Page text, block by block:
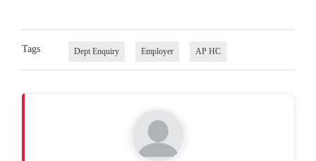
Tags Dept Enquiry Employer AP HC